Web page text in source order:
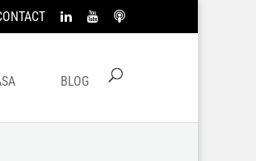
BLOG